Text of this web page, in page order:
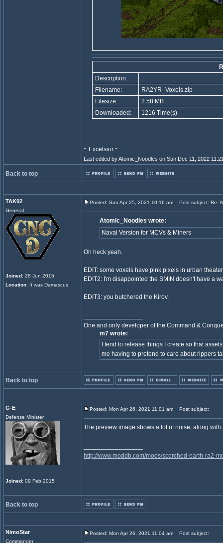
Description:
Filename:
RA2YR_Voxels.zip
Filesize:
2.58 MB
Downloaded:
1216 Time(s)
~ Excelsior ~
Last edited by Atomic_Noodles on Sun Dec 11, 2022
Back to top
TAK02
General
Joined: 28 Jun 2015
Location: It was Damascus.
Posted: Sun Apr 25, 2021 10:16 am Post subject: Re:
Atomic_Noodles wrote:
Naval Version for MCVs & Miners
Oh heck yeah.
EDIT: some voxels have pink pixels in urban
EDIT2: I'm disappointed the SMIN doesn't have a
EDIT3: you butchered the Kirov.
One and only developer of the Command &
m7 wrote:
I tend to release things I create so that
me having to pretend to care about rippers
Back to top
G-E
Defense Minister
Joined: 09 Feb 2015
Posted: Mon Apr 26, 2021 11:01 am Post subject:
The preview image shows a lot of noise, along
http://www.moddb.com/mods/scorched-earth-ra2-
Back to top
NimoStar
Commander
Posted: Mon Apr 26, 2021 11:04 am Post subject: